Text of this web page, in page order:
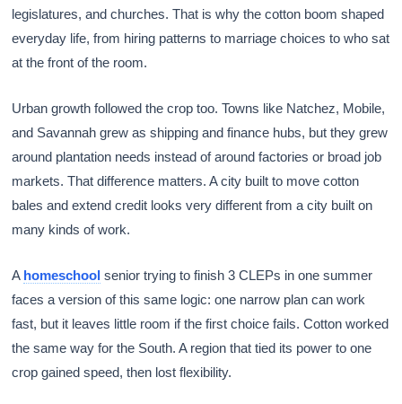
legislatures, and churches. That is why the cotton boom shaped
everyday life, from hiring patterns to marriage choices to who sat
at the front of the room.
Urban growth followed the crop too. Towns like Natchez, Mobile,
and Savannah grew as shipping and finance hubs, but they grew
around plantation needs instead of around factories or broad job
markets. That difference matters. A city built to move cotton
bales and extend credit looks very different from a city built on
many kinds of work.
A homeschool senior trying to finish 3 CLEPs in one summer
faces a version of this same logic: one narrow plan can work
fast, but it leaves little room if the first choice fails. Cotton worked
the same way for the South. A region that tied its power to one
crop gained speed, then lost flexibility.